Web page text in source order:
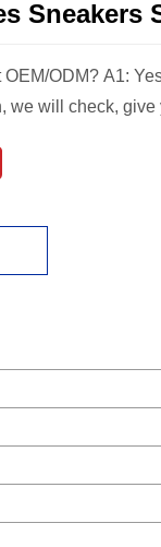
Sneakers
ODM? A1:
we will check, give